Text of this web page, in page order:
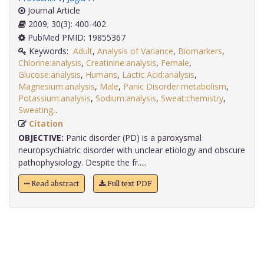
Journal Article
2009; 30(3): 400-402
PubMed PMID: 19855367
Keywords: Adult, Analysis of Variance, Biomarkers,
Chlorine:analysis, Creatinine:analysis, Female,
Glucose:analysis, Humans, Lactic Acid:analysis,
Magnesium:analysis, Male, Panic Disorder:metabolism,
Potassium:analysis, Sodium:analysis, Sweat:chemistry,
Sweating,
Citation
OBJECTIVE: Panic disorder (PD) is a paroxysmal
neuropsychiatric disorder with unclear etiology and obscure
pathophysiology. Despite the fr.....
Read abstract Full text PDF